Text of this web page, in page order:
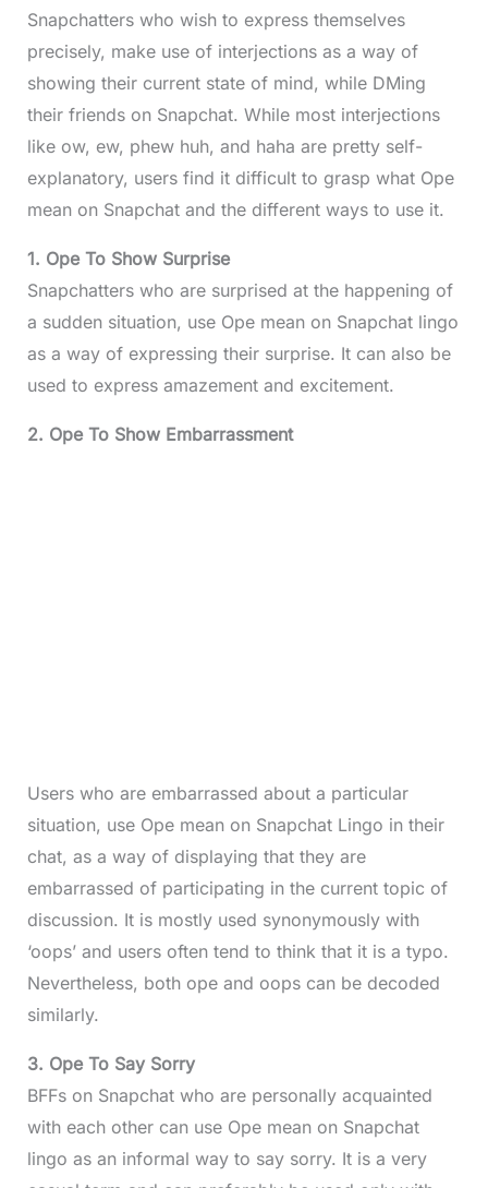
Snapchatters who wish to express themselves
precisely, make use of interjections as a way of
showing their current state of mind, while DMing
their friends on Snapchat. While most interjections
like ow, ew, phew huh, and haha are pretty self-
explanatory, users find it difficult to grasp what Ope
mean on Snapchat and the different ways to use it.
1. Ope To Show Surprise
Snapchatters who are surprised at the happening of
a sudden situation, use Ope mean on Snapchat lingo
as a way of expressing their surprise. It can also be
used to express amazement and excitement.
2. Ope To Show Embarrassment
Users who are embarrassed about a particular
situation, use Ope mean on Snapchat Lingo in their
chat, as a way of displaying that they are
embarrassed of participating in the current topic of
discussion. It is mostly used synonymously with
‘oops’ and users often tend to think that it is a typo.
Nevertheless, both ope and oops can be decoded
similarly.
3. Ope To Say Sorry
BFFs on Snapchat who are personally acquainted
with each other can use Ope mean on Snapchat
lingo as an informal way to say sorry. It is a very